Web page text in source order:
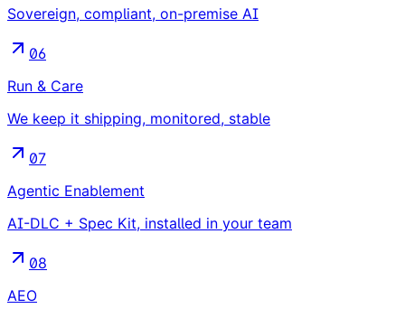
Sovereign, compliant, on-premise AI
06
Run & Care
We keep it shipping, monitored, stable
07
Agentic Enablement
AI-DLC + Spec Kit, installed in your team
08
AEO